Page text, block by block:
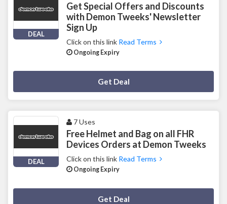
DEAL
Get Special Offers and Discounts
with Demon Tweeks' Newsletter
Sign Up
Click on this link Read Terms
Ongoing Expiry
Get Deal
DEAL
7 Uses
Free Helmet and Bag on all FHR
Devices Orders at Demon Tweeks
Click on this link Read Terms
Ongoing Expiry
Get Deal